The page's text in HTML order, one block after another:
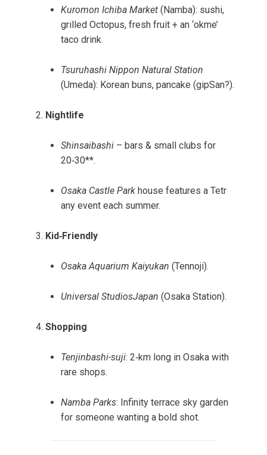
Kuromon Ichiba Market (Namba): sushi,
grilled Octopus, fresh fruit + an ‘okme’
taco drink.
Tsuruhashi Nippon Natural Station
(Umeda): Korean buns, pancake (gipSan?).
Nightlife
Shinsaibashi – bars & small clubs for
20‑30**.
Osaka Castle Park house features a Tetr
any event each summer.
Kid‑Friendly
Osaka Aquarium Kaiyukan (Tennoji).
Universal StudiosJapan (Osaka Station).
Shopping
Tenjinbashi-suji: 2‑km long in Osaka with
rare shops.
Namba Parks: Infinity terrace sky garden
for someone wanting a bold shot.